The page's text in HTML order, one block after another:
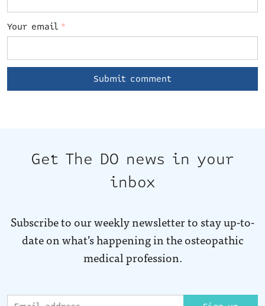
Your email *
Get The DO news in your
inbox
Subscribe to our weekly newsletter to stay up-to-
date on what’s happening in the osteopathic
medical profession.